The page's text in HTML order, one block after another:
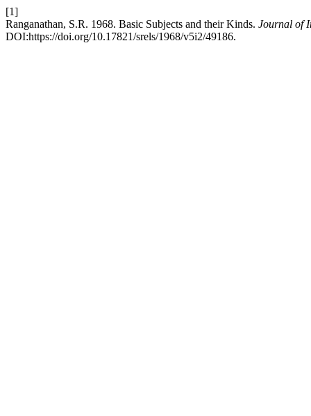
[1]
Ranganathan, S.R. 1968. Basic Subjects and their Kinds. Journal of
DOI:https://doi.org/10.17821/srels/1968/v5i2/49186.